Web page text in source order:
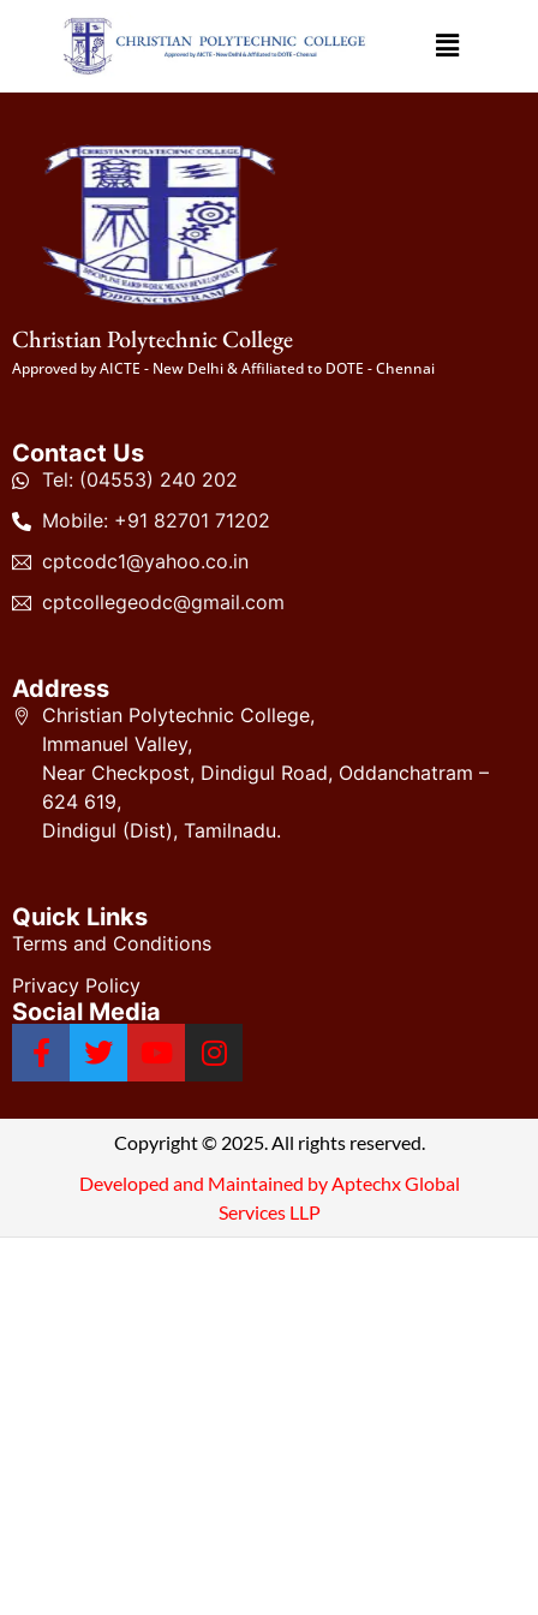
Christian Polytechnic College
Approved by AICTE - New Delhi & Affiliated to DOTE - Chennai
Contact Us
Tel: (04553) 240 202
Mobile: +91 82701 71202
cptcodc1@yahoo.co.in
cptcollegeodc@gmail.com
Address
Christian Polytechnic College,
Immanuel Valley,
Near Checkpost, Dindigul Road, Oddanchatram –
624 619,
Dindigul (Dist), Tamilnadu.
Quick Links
Terms and Conditions
Privacy Policy
Social Media
Copyright © 2025. All rights reserved.
Developed and Maintained by Aptechx Global
Services LLP